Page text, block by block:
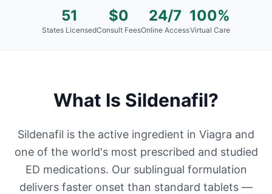
51
States Licensed
$0
Consult Fees
24/7
Online Access
100%
Virtual Care
What Is Sildenafil?
Sildenafil is the active ingredient in Viagra and
one of the world's most prescribed and studied
ED medications. Our sublingual formulation
delivers faster onset than standard tablets —